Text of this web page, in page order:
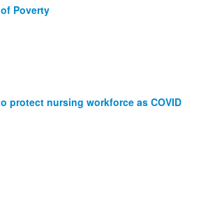
Poverty
protect nursing workforce as COVID